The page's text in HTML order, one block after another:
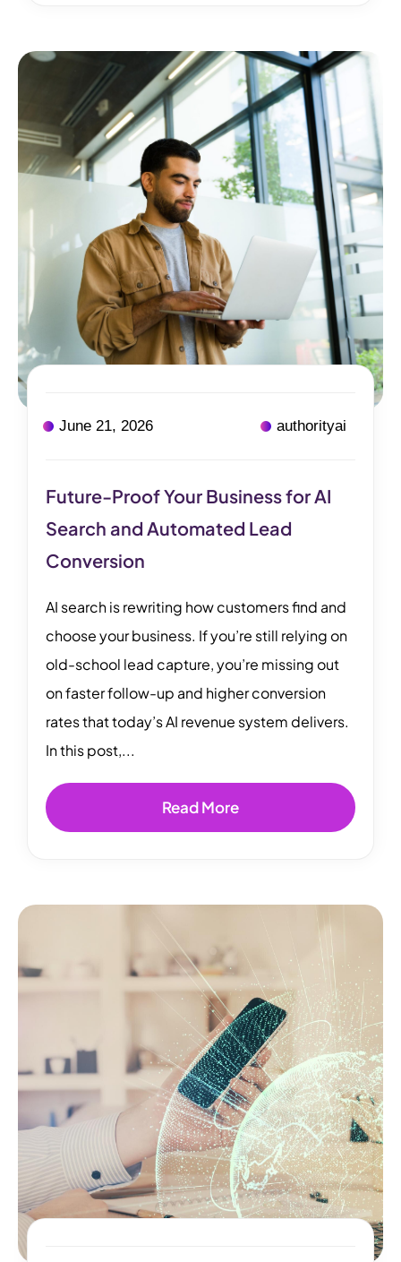
June 21, 2026 authorityai
Future-Proof Your Business for AI
Search and Automated Lead
Conversion
AI search is rewriting how customers find and
choose your business. If you’re still relying on
old-school lead capture, you’re missing out
on faster follow-up and higher conversion
rates that today’s AI revenue system delivers.
In this post,...
Read More